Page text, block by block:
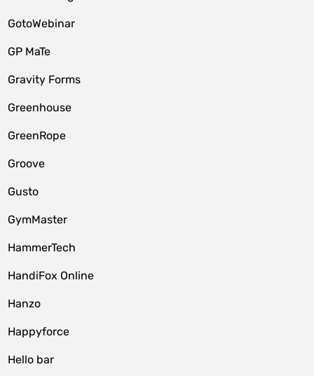
GotoWebinar
GP MaTe
Gravity Forms
Greenhouse
GreenRope
Groove
Gusto
GymMaster
HammerTech
HandiFox Online
Hanzo
Happyforce
Hello bar